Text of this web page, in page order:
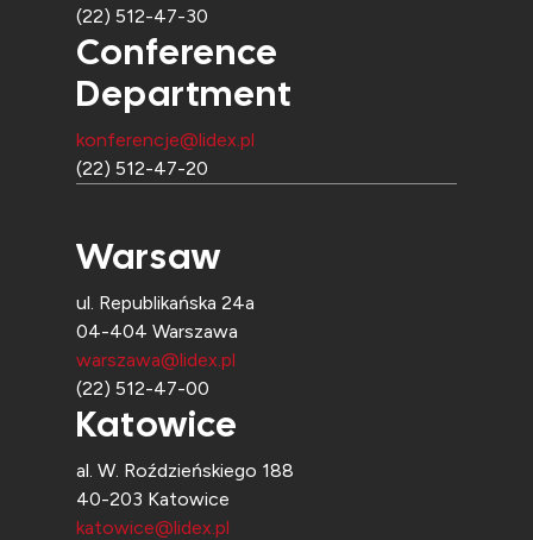
(22) 512-47-30
Conference
Department
konferencje@lidex.pl
(22) 512-47-20
Warsaw
ul. Republikańska 24a
04-404 Warszawa
warszawa@lidex.pl
(22) 512-47-00
Katowice
al. W. Roździeńskiego 188
40-203 Katowice
katowice@lidex.pl